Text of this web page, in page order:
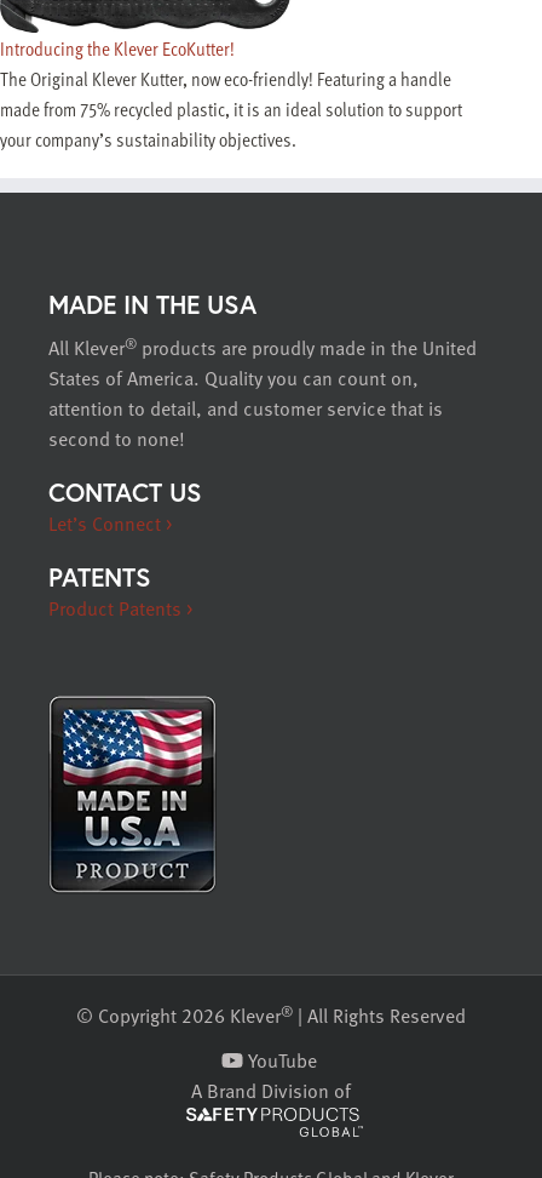
Introducing the Klever EcoKutter!
The Original Klever Kutter, now eco-friendly! Featuring a handle
made from 75% recycled plastic, it is an ideal solution to support
your company’s sustainability objectives.
MADE IN THE USA
All Klever® products are proudly made in the United
States of America. Quality you can count on,
attention to detail, and customer service that is
second to none!
CONTACT US
Let’s Connect >
PATENTS
Product Patents >
© Copyright 2026 Klever® | All Rights Reserved
YouTube
A Brand Division of